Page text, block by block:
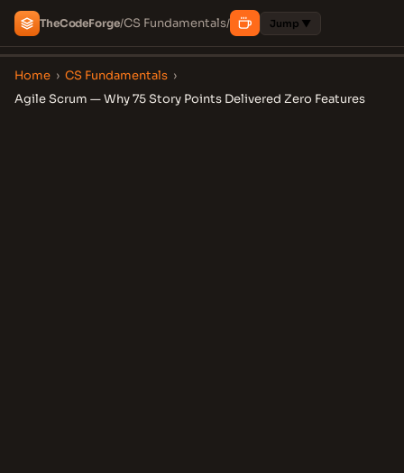
TheCodeForge/CS Fundamentals/ Jump ▼
Home › CS Fundamentals ›
Agile Scrum — Why 75 Story Points Delivered Zero Features